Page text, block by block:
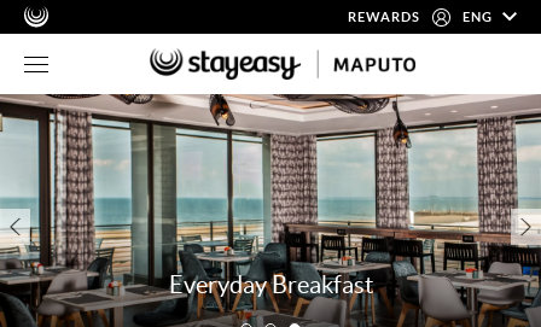
REWARDS ENG
Everyday Breakfast